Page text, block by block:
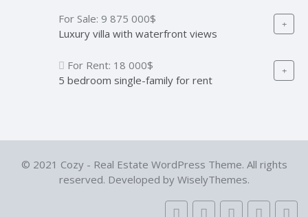
For Sale: 9 875 000$
Luxury villa with waterfront views
For Rent: 18 000$
5 bedroom single-family for rent
© 2021 Cozy - Real Estate WordPress Theme. All rights
reserved. Developed by WiselyThemes.